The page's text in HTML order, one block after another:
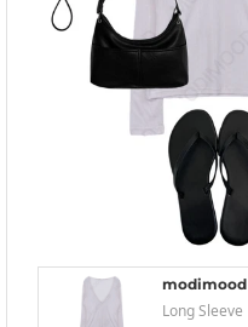
modimood
Long Sleeve